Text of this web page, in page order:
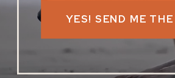
YES! SEND ME